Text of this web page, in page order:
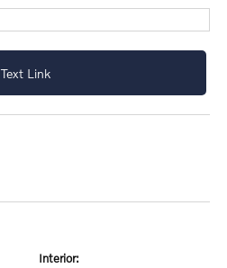
Text Link
interior: